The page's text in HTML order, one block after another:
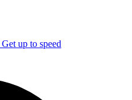
Get up to speed